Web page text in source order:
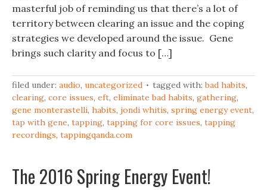
masterful job of reminding us that there’s a lot of
territory between clearing an issue and the coping
strategies we developed around the issue. Gene
brings such clarity and focus to […]
filed under: audio, uncategorized tagged with:bad habits,
clearing, core issues, eft, eliminate bad habits, gathering,
gene monterastelli, habits, jondi whitis, spring energy event,
tap with gene, tapping, tapping for core issues, tapping
recordings, tappingqanda.com
The 2016 Spring Energy Event!